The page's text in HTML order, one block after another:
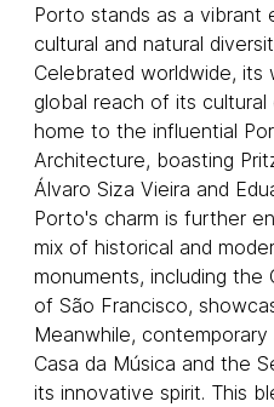
Porto stands as a vibrant
cultural and natural
Celebrated worldwide, its
global reach of its
home to the influential
Architecture, boasting
Álvaro Siza Vieira and
Porto's charm is further
mix of historical and
monuments, including the
of São Francisco,
Meanwhile,
Casa da Música and the
its innovative spirit. This